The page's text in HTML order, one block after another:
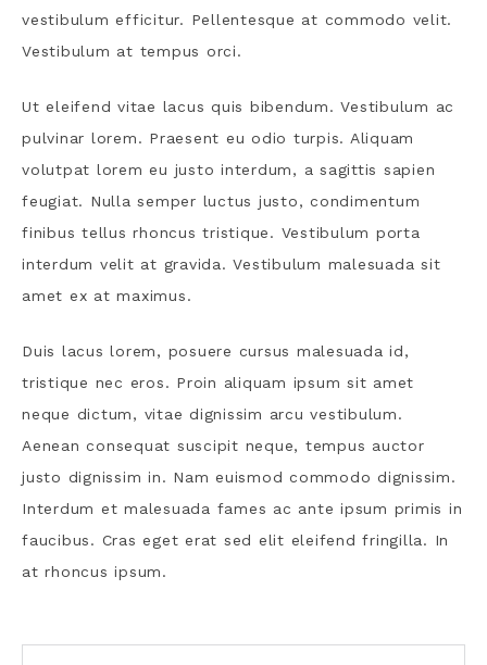
vestibulum efficitur. Pellentesque at commodo velit.
Vestibulum at tempus orci.
Ut eleifend vitae lacus quis bibendum. Vestibulum ac
pulvinar lorem. Praesent eu odio turpis. Aliquam
volutpat lorem eu justo interdum, a sagittis sapien
feugiat. Nulla semper luctus justo, condimentum
finibus tellus rhoncus tristique. Vestibulum porta
interdum velit at gravida. Vestibulum malesuada sit
amet ex at maximus.
Duis lacus lorem, posuere cursus malesuada id,
tristique nec eros. Proin aliquam ipsum sit amet
neque dictum, vitae dignissim arcu vestibulum.
Aenean consequat suscipit neque, tempus auctor
justo dignissim in. Nam euismod commodo dignissim.
Interdum et malesuada fames ac ante ipsum primis in
faucibus. Cras eget erat sed elit eleifend fringilla. In
at rhoncus ipsum.